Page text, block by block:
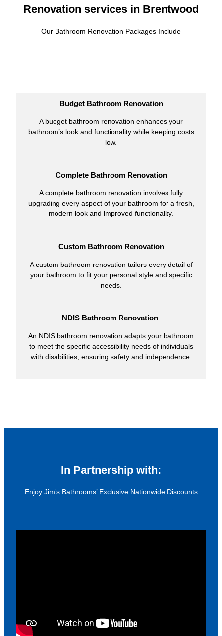
Renovation services in Brentwood
Our Bathroom Renovation Packages Include
Budget Bathroom Renovation
A budget bathroom renovation enhances your
bathroom’s look and functionality while keeping costs
low.
Complete Bathroom Renovation
A complete bathroom renovation involves fully
upgrading every aspect of your bathroom for a fresh,
modern look and improved functionality.
Custom Bathroom Renovation
A custom bathroom renovation tailors every detail of
your bathroom to fit your personal style and specific
needs.
NDIS Bathroom Renovation
An NDIS bathroom renovation adapts your bathroom
to meet the specific accessibility needs of individuals
with disabilities, ensuring safety and independence.
In Partnership with:
Enjoy Jim’s Bathrooms’ Exclusive Nationwide Discounts